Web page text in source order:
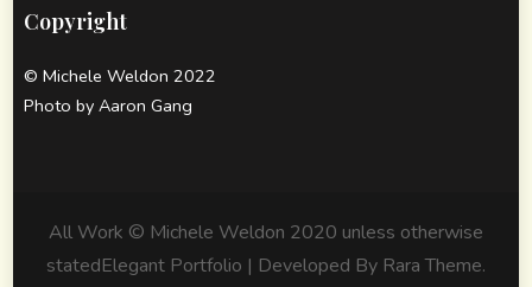
Copyright
© Michele Weldon 2022
Photo by Aaron Gang
All Work © Michele Weldon 2020 unless otherwise
statedElegant Portfolio | Developed By Rara Theme.